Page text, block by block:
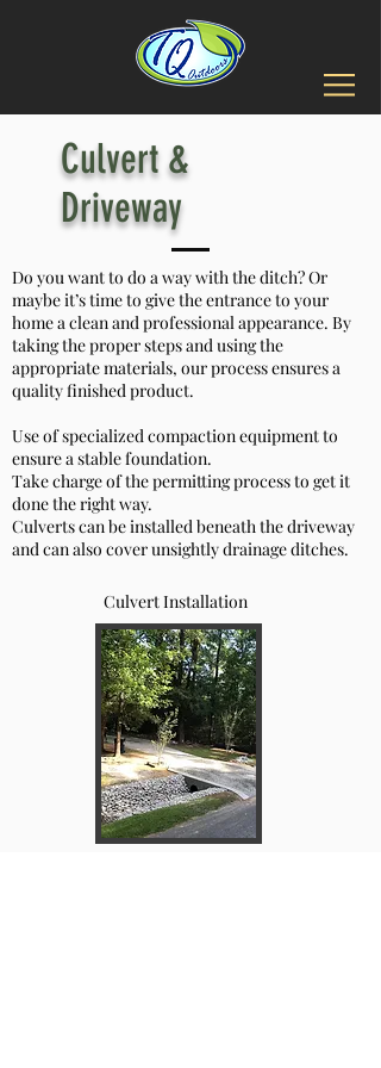
Culvert &
Driveway
Do you want to do a way with the ditch? Or
maybe it’s time to give the entrance to your
home a clean and professional appearance. By
taking the proper steps and using the
appropriate materials, our process ensures a
quality finished product.
Use of specialized compaction equipment to
ensure a stable foundation.
Take charge of the permitting process to get it
done the right way.
Culverts can be installed beneath the driveway
and can also cover unsightly drainage ditches.
Culvert Installation